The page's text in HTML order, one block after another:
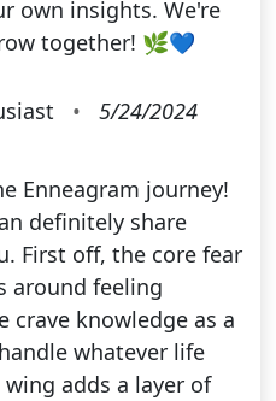
own insights. We're
together! 🌿💙
•
5/24/2024
Enneagram journey!
definitely share
First off, the core fear
around feeling
crave knowledge as a
whatever life
adds a layer of